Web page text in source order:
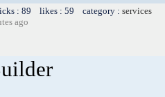
: 89 likes : 59 category : services
ago